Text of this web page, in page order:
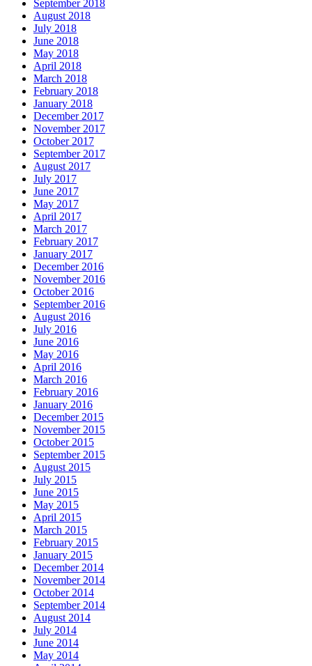
September 2018
August 2018
July 2018
June 2018
May 2018
April 2018
March 2018
February 2018
January 2018
December 2017
November 2017
October 2017
September 2017
August 2017
July 2017
June 2017
May 2017
April 2017
March 2017
February 2017
January 2017
December 2016
November 2016
October 2016
September 2016
August 2016
July 2016
June 2016
May 2016
April 2016
March 2016
February 2016
January 2016
December 2015
November 2015
October 2015
September 2015
August 2015
July 2015
June 2015
May 2015
April 2015
March 2015
February 2015
January 2015
December 2014
November 2014
October 2014
September 2014
August 2014
July 2014
June 2014
May 2014